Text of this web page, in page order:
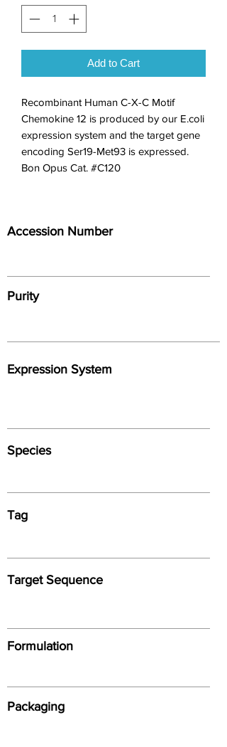
Add to Cart
Recombinant Human C-X-C Motif
Chemokine 12 is produced by our E.coli
expression system and the target gene
encoding Ser19-Met93 is expressed.
Bon Opus Cat. #C120
Accession Number
Purity
Expression System
Species
Tag
Target Sequence
Formulation
Packaging